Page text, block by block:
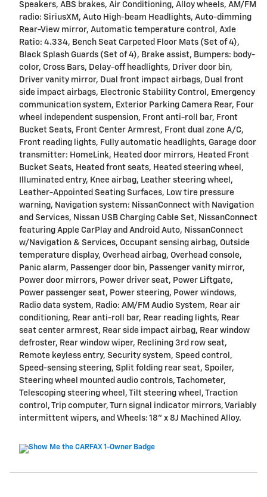
Speakers, ABS brakes, Air Conditioning, Alloy wheels, AM/FM
radio: SiriusXM, Auto High-beam Headlights, Auto-dimming
Rear-View mirror, Automatic temperature control, Axle
Ratio: 4.334, Bench Seat Carpeted Floor Mats (Set of 4),
Black Splash Guards (Set of 4), Brake assist, Bumpers: body-
color, Cross Bars, Delay-off headlights, Driver door bin,
Driver vanity mirror, Dual front impact airbags, Dual front
side impact airbags, Electronic Stability Control, Emergency
communication system, Exterior Parking Camera Rear, Four
wheel independent suspension, Front anti-roll bar, Front
Bucket Seats, Front Center Armrest, Front dual zone A/C,
Front reading lights, Fully automatic headlights, Garage door
transmitter: HomeLink, Heated door mirrors, Heated Front
Bucket Seats, Heated front seats, Heated steering wheel,
Illuminated entry, Knee airbag, Leather steering wheel,
Leather-Appointed Seating Surfaces, Low tire pressure
warning, Navigation system: NissanConnect with Navigation
and Services, Nissan USB Charging Cable Set, NissanConnect
featuring Apple CarPlay and Android Auto, NissanConnect
w/Navigation & Services, Occupant sensing airbag, Outside
temperature display, Overhead airbag, Overhead console,
Panic alarm, Passenger door bin, Passenger vanity mirror,
Power door mirrors, Power driver seat, Power Liftgate,
Power passenger seat, Power steering, Power windows,
Radio data system, Radio: AM/FM Audio System, Rear air
conditioning, Rear anti-roll bar, Rear reading lights, Rear
seat center armrest, Rear side impact airbag, Rear window
defroster, Rear window wiper, Reclining 3rd row seat,
Remote keyless entry, Security system, Speed control,
Speed-sensing steering, Split folding rear seat, Spoiler,
Steering wheel mounted audio controls, Tachometer,
Telescoping steering wheel, Tilt steering wheel, Traction
control, Trip computer, Turn signal indicator mirrors, Variably
intermittent wipers, and Wheels: 18" x 8J Machined Alloy.